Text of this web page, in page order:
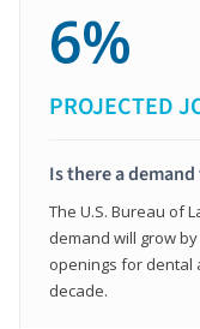
6%
PROJECTED
Is there a
The U.S. Bureau of
demand will grow
openings for dental
decade.